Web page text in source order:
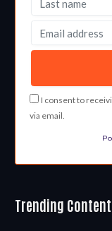
I consent to
via email.
Trending Content